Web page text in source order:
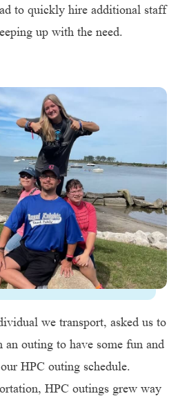
to quickly hire additional staff
up with the need.
we transport, asked us to
an outing to have some fun and
HPC outing schedule.
HPC outings grew way